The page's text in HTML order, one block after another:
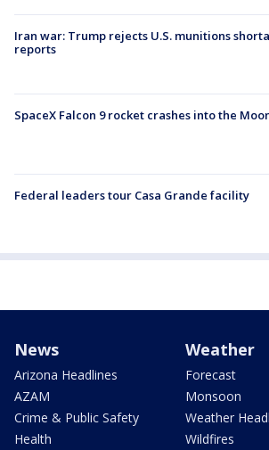
Iran war: Trump rejects U.S. munitions
reports
SpaceX Falcon 9 rocket crashes into the
Federal leaders tour Casa Grande facility
News
Arizona Headlines
AZAM
Crime & Public Safety
Health
Weather
Forecast
Monsoon
Weather
Wildfires